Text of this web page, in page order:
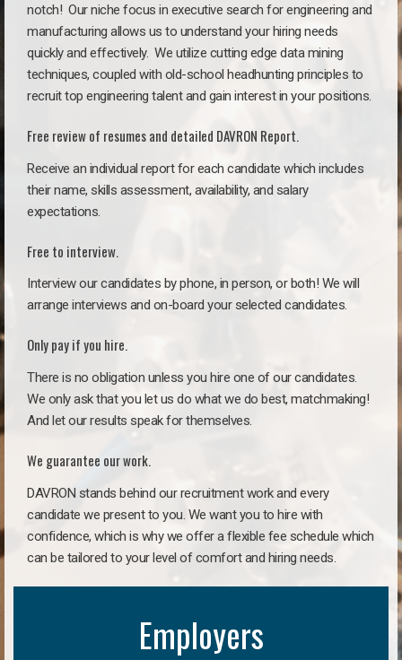
notch! Our niche focus in executive search for engineering and
manufacturing allows us to understand your hiring needs
quickly and effectively. We utilize cutting edge data mining
techniques, coupled with old-school headhunting principles to
recruit top engineering talent and gain interest in your positions.
Free review of resumes and detailed DAVRON Report.
Receive an individual report for each candidate which includes
their name, skills assessment, availability, and salary
expectations.
Free to interview.
Interview our candidates by phone, in person, or both! We will
arrange interviews and on-board your selected candidates.
Only pay if you hire.
There is no obligation unless you hire one of our candidates.
We only ask that you let us do what we do best, matchmaking!
And let our results speak for themselves.
We guarantee our work.
DAVRON stands behind our recruitment work and every
candidate we present to you. We want you to hire with
confidence, which is why we offer a flexible fee schedule which
can be tailored to your level of comfort and hiring needs.
Employers